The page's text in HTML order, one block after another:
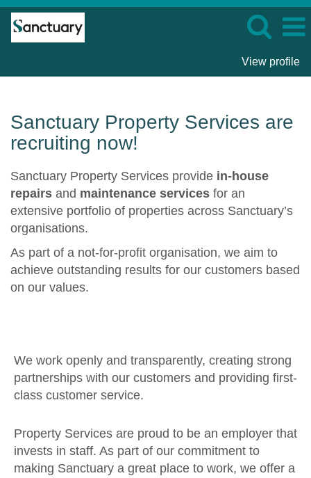
View profile
Services
Sanctuary Property Services are
recruiting now!
Sanctuary Property Services provide in-house
repairs and maintenance services for an
extensive portfolio of properties across Sanctuary’s
organisations.
As part of a not-for-profit organisation, we aim to
achieve outstanding results for our customers based
on our values.
We work openly and transparently, creating strong
partnerships with our customers and providing first-
class customer service.
Property Services are proud to be an employer that
invests in staff. As part of our commitment to
making Sanctuary a great place to work, we offer a